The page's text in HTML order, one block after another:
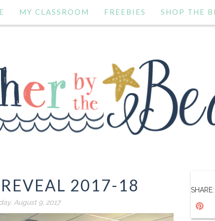
MY CLASSROOM FREEBIES SHOP THE
2017-18
August 9, 2017
SHARE: